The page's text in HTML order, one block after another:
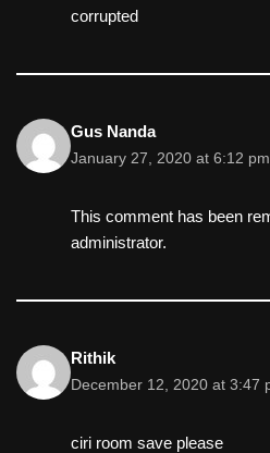
corrupted
Gus Nanda
January 27, 2020 at 6:12 pm
This comment has been
administrator.
Rithik
December 12, 2020 at 3:47
ciri room save please